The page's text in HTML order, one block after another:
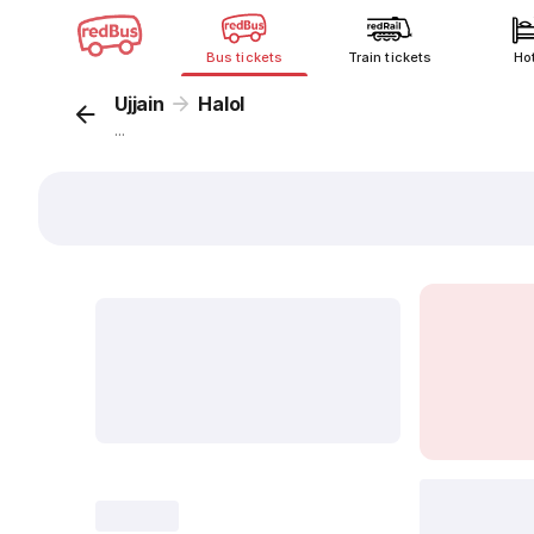
Bus tickets Train tickets
Ujjain Halol
...